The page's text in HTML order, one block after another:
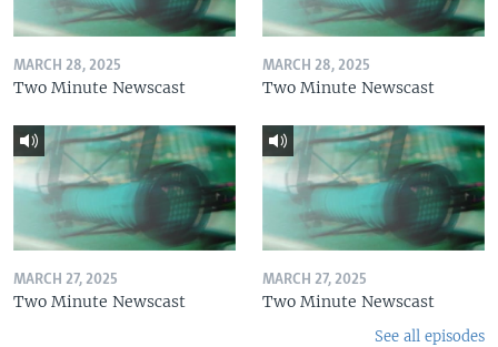
MARCH 28, 2025
Two Minute Newscast
MARCH 28, 2025
Two Minute Newscast
MARCH 27, 2025
Two Minute Newscast
MARCH 27, 2025
Two Minute Newscast
See all episodes